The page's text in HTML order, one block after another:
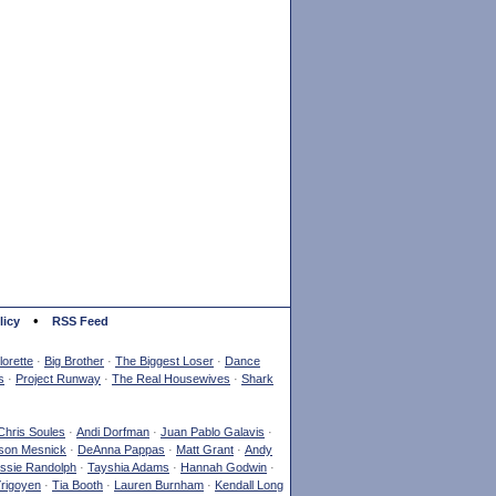
• RSS Feed
· Big Brother · The Biggest Loser · Dance
· Project Runway · The Real Housewives · Shark
Soules · Andi Dorfman · Juan Pablo Galavis ·
Mesnick · DeAnna Pappas · Matt Grant · Andy
Randolph · Tayshia Adams · Hannah Godwin ·
· Tia Booth · Lauren Burnham · Kendall Long